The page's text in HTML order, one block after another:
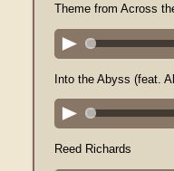
Theme from Across
Into the Abyss (feat.
Reed Richards